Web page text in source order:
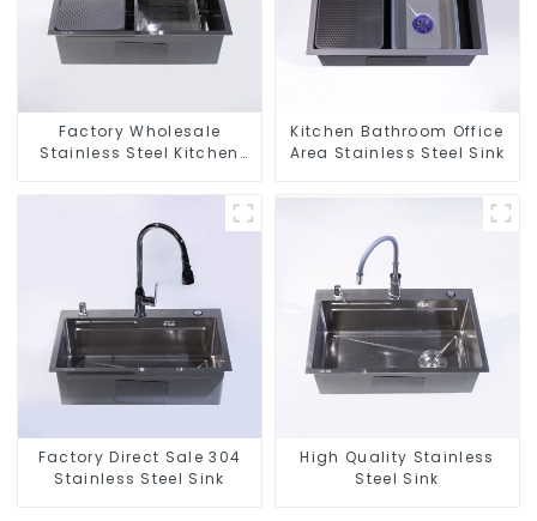
Factory Wholesale
Stainless Steel Kitchen
Kitchen Bathroom Office
Area Stainless Steel Sink
Factory Direct Sale 304
Stainless Steel Sink
High Quality Stainless
Steel Sink